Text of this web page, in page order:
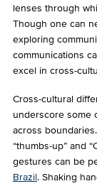
lenses through
Though one can
exploring
communications
excel in cross-
Cross-cultural
underscore some
across
“thumbs-up” and
gestures can be
Brazil. Shaking